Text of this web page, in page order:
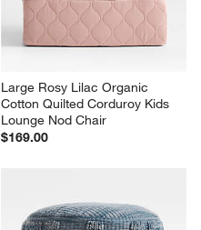
Large Rosy Lilac Organic
Cotton Quilted Corduroy Kids
Lounge Nod Chair
$169.00